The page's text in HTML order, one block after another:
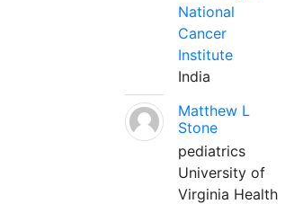
National
Cancer
Institute
India
Matthew L
Stone
pediatrics
University of
Virginia Health